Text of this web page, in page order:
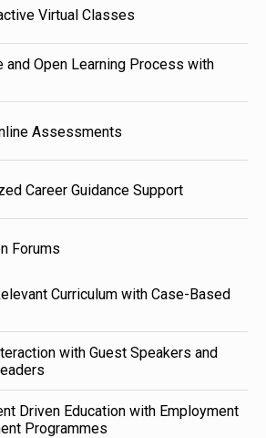
Virtual Classes
and Open Learning Process with
Assessments
Career Guidance Support
Forums
Curriculum with Case-Based
with Guest Speakers and
Driven Education with Employment
Programmes